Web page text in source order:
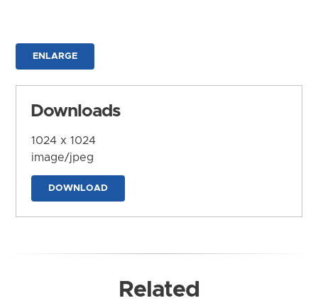
ENLARGE
Downloads
1024 x 1024
image/jpeg
DOWNLOAD
Related